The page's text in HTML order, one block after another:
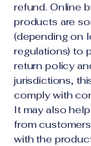
refund. Online
products are
(depending on
regulations) to
return policy
jurisdictions,
comply with
It may also
from
with the